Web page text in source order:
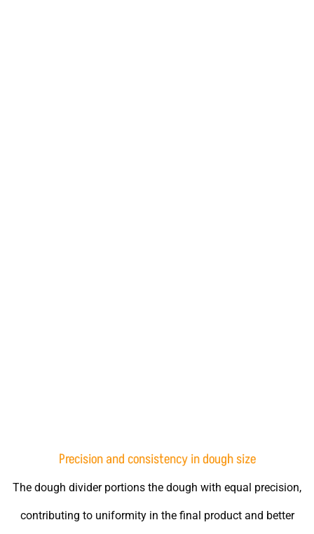
Precision and consistency in dough size
The dough divider portions the dough with equal precision,
contributing to uniformity in the final product and better